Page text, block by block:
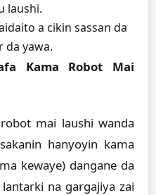
laushi.
a cikin sassan da
da yawa.
Kama Robot Mai
mai laushi wanda
hanyoyin kama
kewaye) dangane da
na gargajiya zai